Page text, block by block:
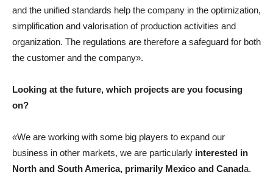
and the unified standards help the company in the optimization,
simplification and valorisation of production activities and
organization. The regulations are therefore a safeguard for both
the customer and the company».
Looking at the future, which projects are you focusing
on?
«We are working with some big players to expand our
business in other markets, we are particularly interested in
North and South America, primarily Mexico and Canada.